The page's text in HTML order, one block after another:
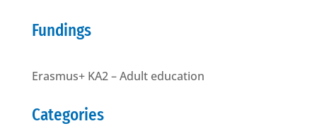
Fundings
Erasmus+ KA2 – Adult education
Categories